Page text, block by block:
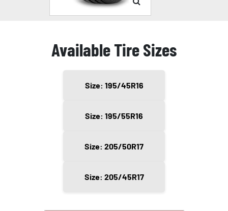
Available Tire Sizes
Size: 195/45R16
Size: 195/55R16
Size: 205/50R17
Size: 205/45R17